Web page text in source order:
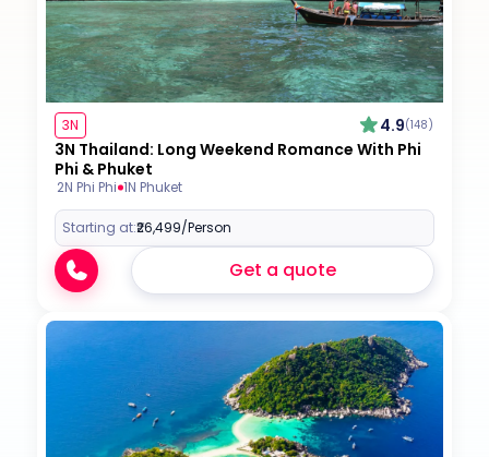
3N 4.9(148)
3N Thailand: Long Weekend Romance With Phi
Phi & Phuket
2N Phi Phi 1N Phuket
Starting at:₹26,499/Person
Get a quote